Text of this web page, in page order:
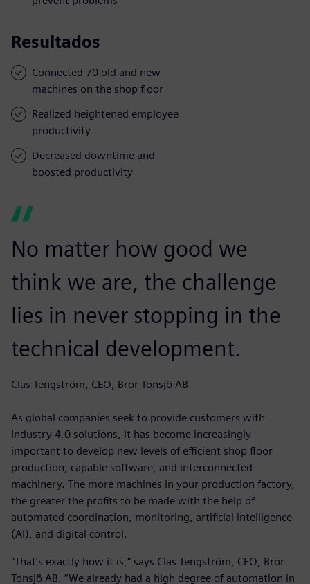
Resultados
Connected 70 old and new
machines on the shop floor
Realized heightened employee
productivity
Decreased downtime and
boosted productivity
No matter how good we
think we are, the challenge
lies in never stopping in the
technical development.
Clas Tengström, CEO, Bror Tonsjö AB
As global companies seek to provide customers with
Industry 4.0 solutions, it has become increasingly
important to develop new levels of efficient shop floor
production, capable software, and interconnected
machinery. The more machines in your production factory,
the greater the profits to be made with the help of
automated coordination, monitoring, artificial intelligence
(AI), and digital control.
"That’s exactly how it is," says Clas Tengström, CEO, Bror
Tonsjö AB. “We already had a high degree of automation in